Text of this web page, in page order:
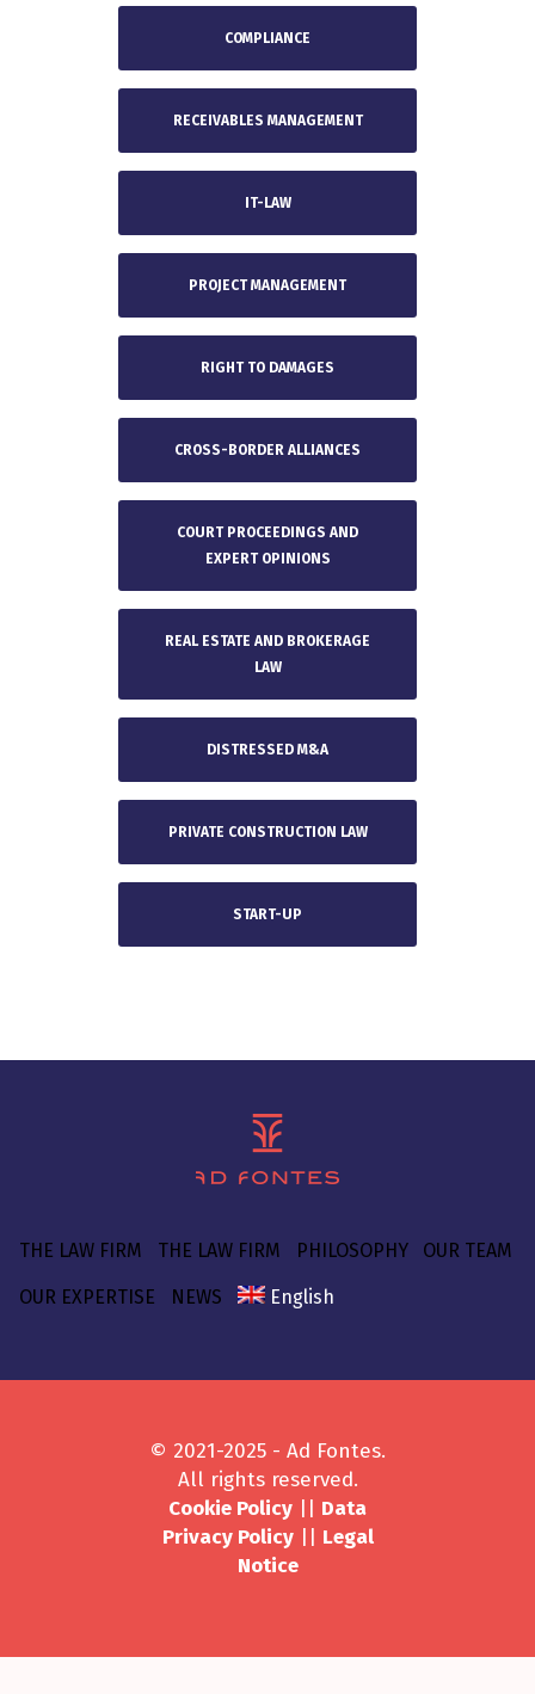
COMPLIANCE
RECEIVABLES MANAGEMENT
IT-LAW
PROJECT MANAGEMENT
RIGHT TO DAMAGES
CROSS-BORDER ALLIANCES
COURT PROCEEDINGS AND
EXPERT OPINIONS
REAL ESTATE AND BROKERAGE
LAW
DISTRESSED M&A
PRIVATE CONSTRUCTION LAW
START-UP
THE LAW FIRM THE LAW FIRM PHILOSOPHY OUR TEAM
OUR EXPERTISE NEWS English
© 2021-2025 - Ad Fontes.
All rights reserved.
Cookie Policy
Data
Privacy Policy|| Legal
Notice